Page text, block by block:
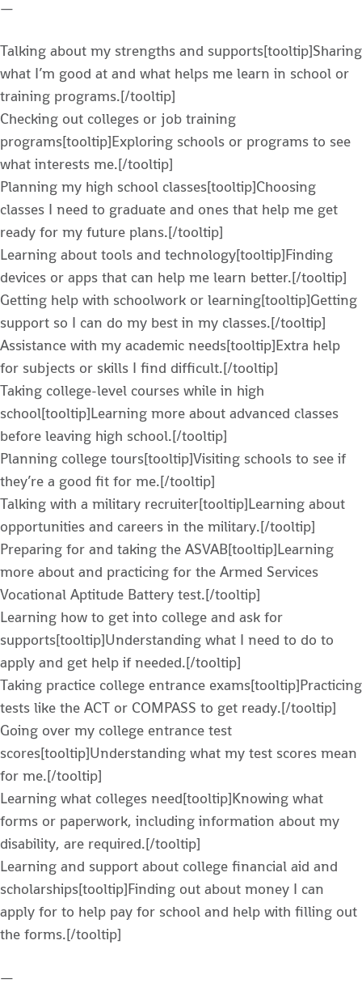
—
Talking about my strengths and supports[tooltip]Sharing
what I’m good at and what helps me learn in school or
training programs.[/tooltip]
Checking out colleges or job training
programs[tooltip]Exploring schools or programs to see
what interests me.[/tooltip]
Planning my high school classes[tooltip]Choosing
classes I need to graduate and ones that help me get
ready for my future plans.[/tooltip]
Learning about tools and technology[tooltip]Finding
devices or apps that can help me learn better.[/tooltip]
Getting help with schoolwork or learning[tooltip]Getting
support so I can do my best in my classes.[/tooltip]
Assistance with my academic needs[tooltip]Extra help
for subjects or skills I find difficult.[/tooltip]
Taking college-level courses while in high
school[tooltip]Learning more about advanced classes
before leaving high school.[/tooltip]
Planning college tours[tooltip]Visiting schools to see if
they’re a good fit for me.[/tooltip]
Talking with a military recruiter[tooltip]Learning about
opportunities and careers in the military.[/tooltip]
Preparing for and taking the ASVAB[tooltip]Learning
more about and practicing for the Armed Services
Vocational Aptitude Battery test.[/tooltip]
Learning how to get into college and ask for
supports[tooltip]Understanding what I need to do to
apply and get help if needed.[/tooltip]
Taking practice college entrance exams[tooltip]Practicing
tests like the ACT or COMPASS to get ready.[/tooltip]
Going over my college entrance test
scores[tooltip]Understanding what my test scores mean
for me.[/tooltip]
Learning what colleges need[tooltip]Knowing what
forms or paperwork, including information about my
disability, are required.[/tooltip]
Learning and support about college financial aid and
scholarships[tooltip]Finding out about money I can
apply for to help pay for school and help with filling out
the forms.[/tooltip]
—